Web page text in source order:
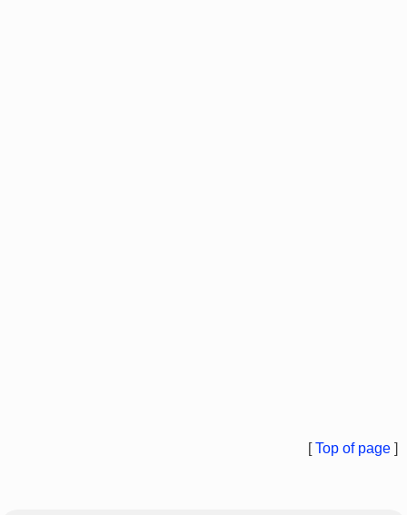
[Top of page ]